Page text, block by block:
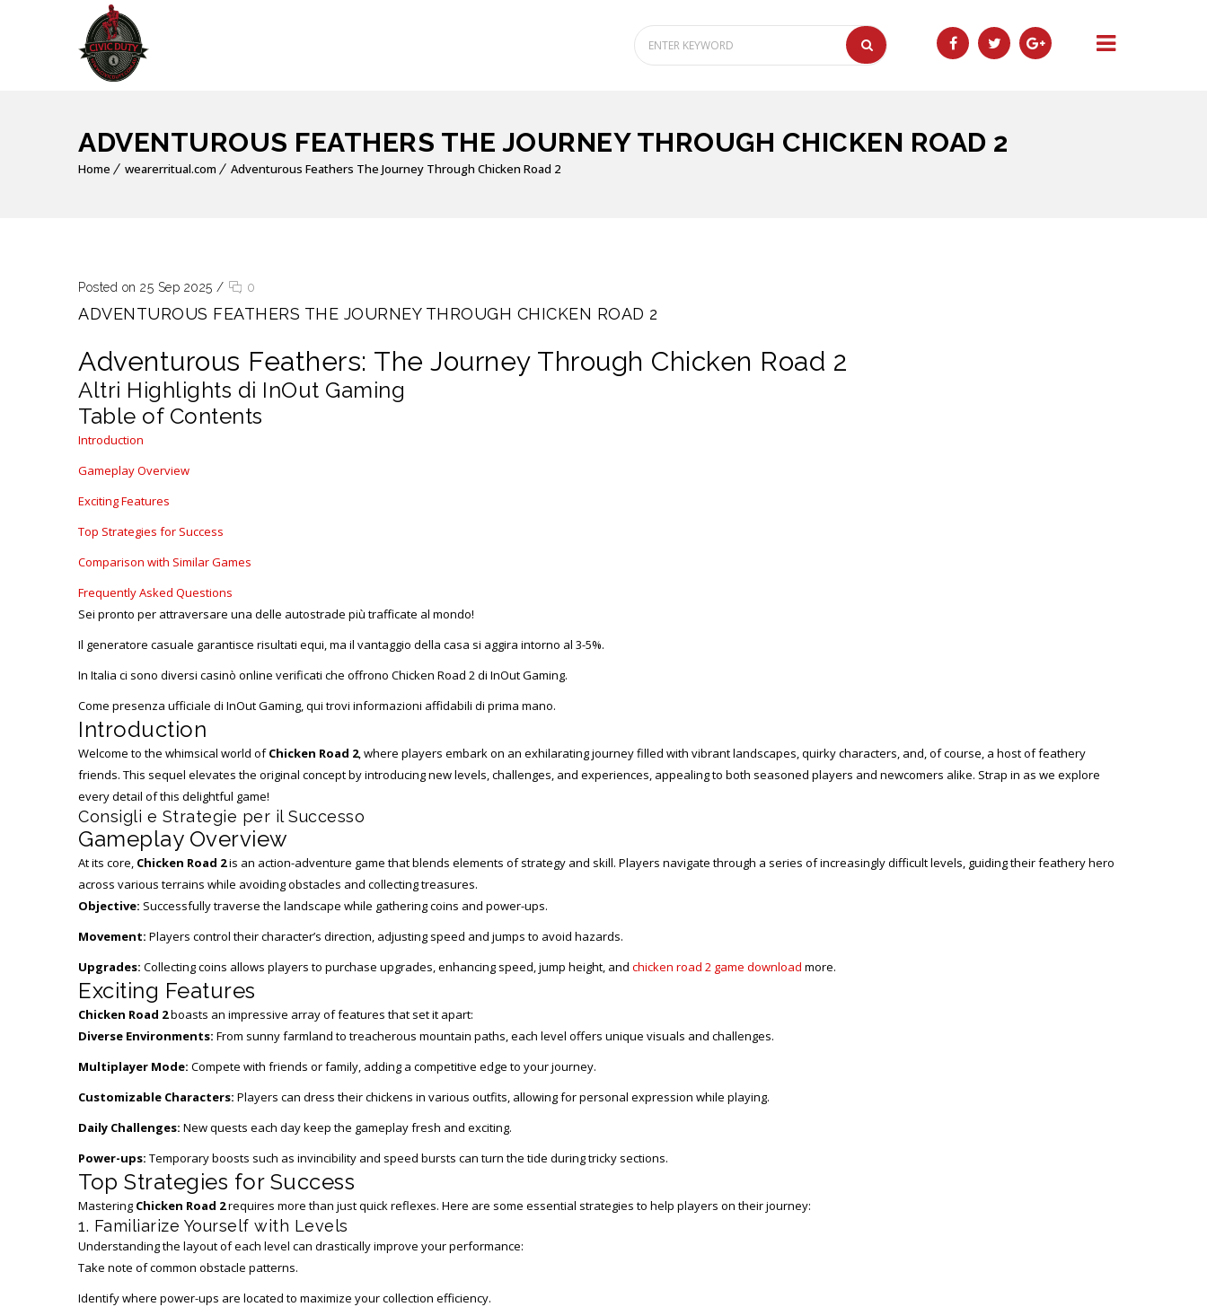
ADVENTUROUS FEATHERS THE JOURNEY THROUGH CHICKEN ROAD 2
Home wearerritual.com Adventurous Feathers The Journey Through Chicken Road 2
Posted on 25 Sep 2025 / 0
ADVENTUROUS FEATHERS THE JOURNEY THROUGH CHICKEN ROAD 2
Adventurous Feathers: The Journey Through Chicken Road 2
Altri Highlights di InOut Gaming
Table of Contents
Introduction
Gameplay Overview
Exciting Features
Top Strategies for Success
Comparison with Similar Games
Frequently Asked Questions
Sei pronto per attraversare una delle autostrade più trafficate al mondo!
Il generatore casuale garantisce risultati equi, ma il vantaggio della casa si aggira intorno al 3-5%.
In Italia ci sono diversi casinò online verificati che offrono Chicken Road 2 di InOut Gaming.
Come presenza ufficiale di InOut Gaming, qui trovi informazioni affidabili di prima mano.
Introduction
Welcome to the whimsical world ofChicken Road 2, where players embark on an exhilarating journey filled with vibrant landscapes, quirky characters, and, of course, a host of feathery
friends. This sequel elevates the original concept by introducing new levels, challenges, and experiences, appealing to both seasoned players and newcomers alike. Strap in as we explore
every detail of this delightful game!
Consigli e Strategie per il Successo
Gameplay Overview
At its core, Chicken Road 2is an action-adventure game that blends elements of strategy and skill. Players navigate through a series of increasingly difficult levels, guiding their feathery hero
across various terrains while avoiding obstacles and collecting treasures.
Objective: Successfully traverse the landscape while gathering coins and power-ups.
Movement: Players control their character’s direction, adjusting speed and jumps to avoid hazards.
Upgrades: Collecting coins allows players to purchase upgrades, enhancing speed, jump height, and chicken road 2 game download more.
Exciting Features
Chicken Road 2boasts an impressive array of features that set it apart:
Diverse Environments: From sunny farmland to treacherous mountain paths, each level offers unique visuals and challenges.
Multiplayer Mode: Compete with friends or family, adding a competitive edge to your journey.
Customizable Characters: Players can dress their chickens in various outfits, allowing for personal expression while playing.
Daily Challenges: New quests each day keep the gameplay fresh and exciting.
Power-ups: Temporary boosts such as invincibility and speed bursts can turn the tide during tricky sections.
Top Strategies for Success
Mastering Chicken Road 2requires more than just quick reflexes. Here are some essential strategies to help players on their journey:
1. Familiarize Yourself with Levels
Understanding the layout of each level can drastically improve your performance:
Take note of common obstacle patterns.
Identify where power-ups are located to maximize your collection efficiency.